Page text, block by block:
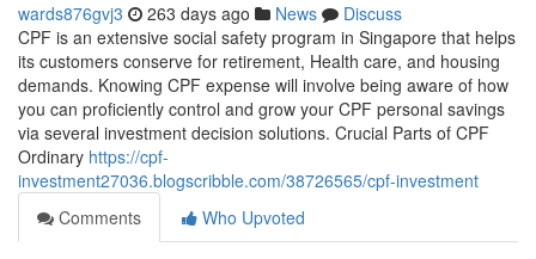
wards876gvj3 263 days ago News
Discuss
CPF is an extensive social safety program in Singapore that helps
its customers conserve for retirement, Health care, and housing
demands. Knowing CPF expense will involve being aware of how
you can proficiently control and grow your CPF personal savings
via several investment decision solutions. Crucial Parts of CPF
Ordinary https://cpf-
investment27036.blogscribble.com/38726565/cpf-investment
Comments
Who Upvoted